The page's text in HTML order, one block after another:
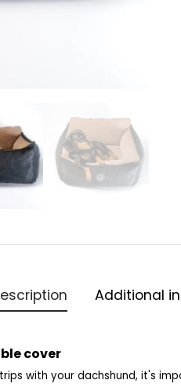
Additional
cover
with your dachshund, it's